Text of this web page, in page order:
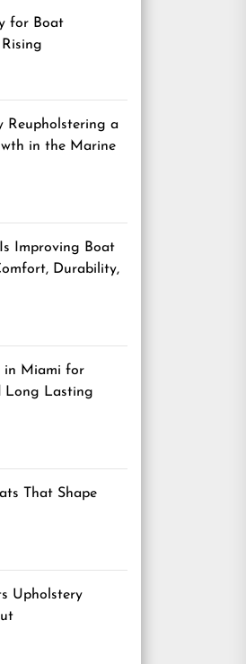
for Boat
Reupholstering a
in the Marine
Improving Boat
Durability,
in Miami for
Long Lasting
That Shape
Upholstery